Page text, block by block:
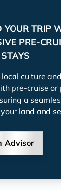
YOUR TRIP
PRE-
local culture
pre-cruise or
a
land and
Advisor